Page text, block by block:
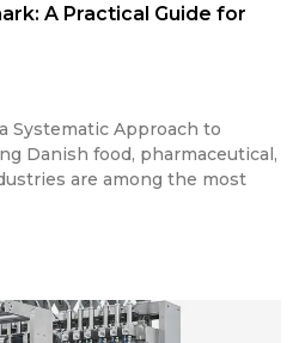
A Practical Guide for
Systematic Approach to
Danish food, pharmaceutical,
are among the most